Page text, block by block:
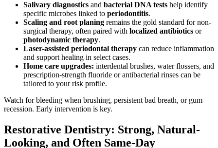
Salivary diagnostics and bacterial DNA tests help identify
specific microbes linked to periodontitis.
Scaling and root planing remains the gold standard for non-
surgical therapy, often paired with localized antibiotics or
photodynamic therapy.
Laser-assisted periodontal therapy can reduce inflammation
and support healing in select cases.
Home care upgrades: interdental brushes, water flossers, and
prescription-strength fluoride or antibacterial rinses can be
tailored to your risk profile.
Watch for bleeding when brushing, persistent bad breath, or gum
recession. Early intervention is key.
Restorative Dentistry: Strong, Natural-
Looking, and Often Same-Day